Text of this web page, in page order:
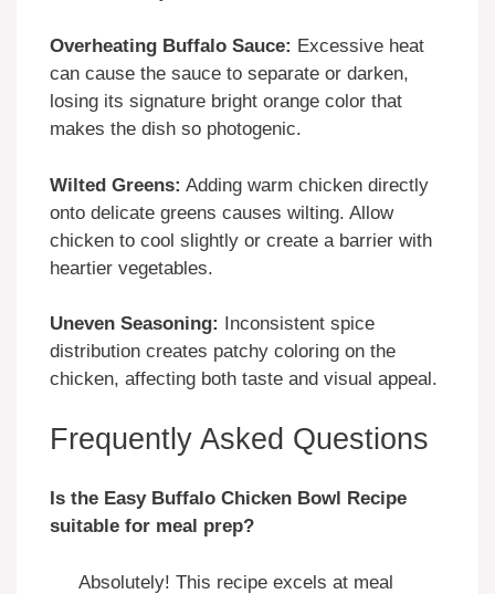
Overheating Buffalo Sauce: Excessive heat
can cause the sauce to separate or darken,
losing its signature bright orange color that
makes the dish so photogenic.
Wilted Greens: Adding warm chicken directly
onto delicate greens causes wilting. Allow
chicken to cool slightly or create a barrier with
heartier vegetables.
Uneven Seasoning:
Inconsistent spice
distribution creates patchy coloring on the
chicken, affecting both taste and visual appeal.
Frequently Asked Questions
Is the Easy Buffalo Chicken Bowl Recipe
suitable for meal prep?
Absolutely! This recipe excels at meal